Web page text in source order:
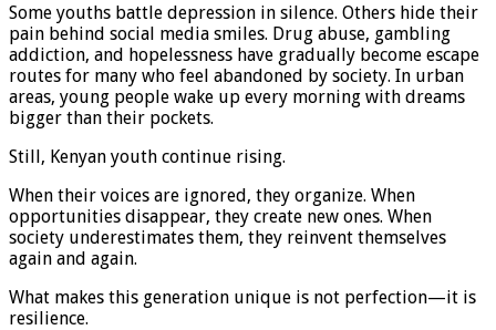
Some youths battle depression in silence. Others hide their
pain behind social media smiles. Drug abuse, gambling
addiction, and hopelessness have gradually become escape
routes for many who feel abandoned by society. In urban
areas, young people wake up every morning with dreams
bigger than their pockets.
Still, Kenyan youth continue rising.
When their voices are ignored, they organize. When
opportunities disappear, they create new ones. When
society underestimates them, they reinvent themselves
again and again.
What makes this generation unique is not perfection—it is
resilience.